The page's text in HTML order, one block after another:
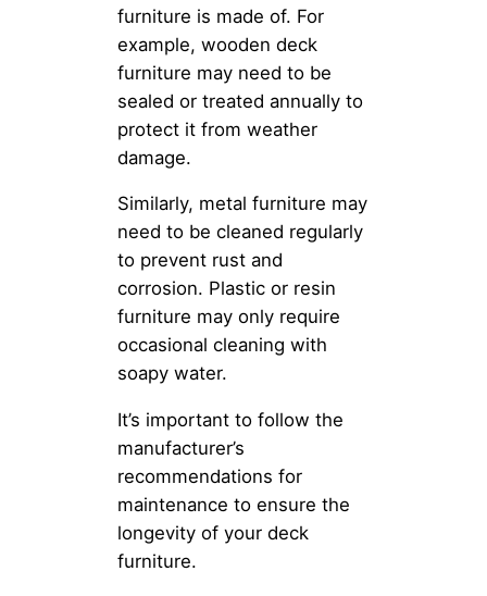
furniture is made of. For
example, wooden deck
furniture may need to be
sealed or treated annually to
protect it from weather
damage.
Similarly, metal furniture may
need to be cleaned regularly
to prevent rust and
corrosion. Plastic or resin
furniture may only require
occasional cleaning with
soapy water.
It’s important to follow the
manufacturer’s
recommendations for
maintenance to ensure the
longevity of your deck
furniture.